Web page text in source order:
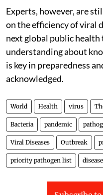
Experts, however, are
on the efficiency of viral
next global public
understanding about
is key in preparedness
acknowledged.
World Health virus
Bacteria pandemic
Viral Diseases Outbreak
priority pathogen list